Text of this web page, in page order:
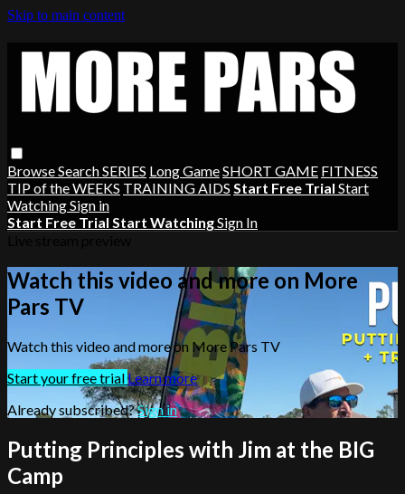
Skip to main content
BrowseSearchSERIES Long GameSHORT GAME FITNESS
TIP of the WEEKS TRAINING AIDS Start Free Trial Start
WatchingSign in
Start Free Trial Start WatchingSign In
Watch this video and more on More
Pars TV
Watch this video and more on More Pars TV
Start your free trialLearn more
Already subscribed?Sign in
Putting Principles with Jim at the BIG
Camp